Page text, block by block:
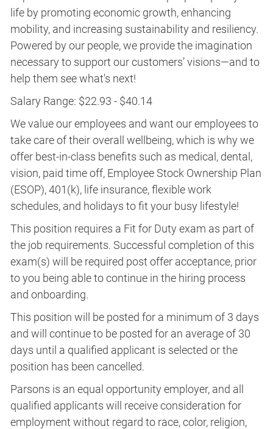
life by promoting economic growth, enhancing
mobility, and increasing sustainability and resiliency.
Powered by our people, we provide the imagination
necessary to support our customers’ visions—and to
help them see what's next!
Salary Range: $22.93 - $40.14
We value our employees and want our employees to
take care of their overall wellbeing, which is why we
offer best-in-class benefits such as medical, dental,
vision, paid time off, Employee Stock Ownership Plan
(ESOP), 401(k), life insurance, flexible work
schedules, and holidays to fit your busy lifestyle!
This position requires a Fit for Duty exam as part of
the job requirements. Successful completion of this
exam(s) will be required post offer acceptance, prior
to you being able to continue in the hiring process
and onboarding.
This position will be posted for a minimum of 3 days
and will continue to be posted for an average of 30
days until a qualified applicant is selected or the
position has been cancelled.
Parsons is an equal opportunity employer, and all
qualified applicants will receive consideration for
employment without regard to race, color, religion,